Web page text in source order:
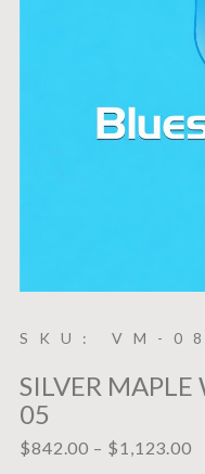
SKU: VM-
SILVER
05
$842.00 – $1,123.00